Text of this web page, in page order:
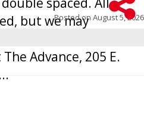
but we may
name upon request.
Advance, 205 E.
Posted on August 5, 2026